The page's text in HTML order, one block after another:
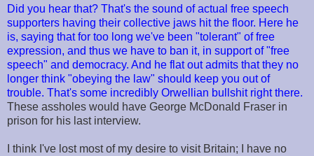
Did you hear that? That's the sound of actual free speech
supporters having their collective jaws hit the floor. Here he
is, saying that for too long we've been "tolerant" of free
expression, and thus we have to ban it, in support of "free
speech" and democracy. And he flat out admits that they no
longer think "obeying the law" should keep you out of
trouble. That's some incredibly Orwellian bullshit right there.
These assholes would have George McDonald Fraser in
prison for his last interview.
I think I've lost most of my desire to visit Britain; I have no